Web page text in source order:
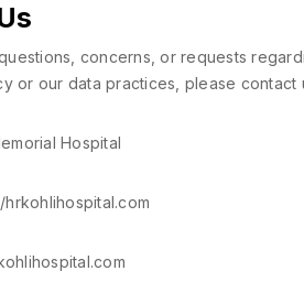
concerns, or requests
or our data practices, please contact
Hospital
hrkohlihospital.com